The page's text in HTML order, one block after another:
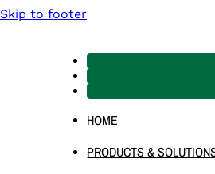
Skip to footer
HOME
PRODUCTS &